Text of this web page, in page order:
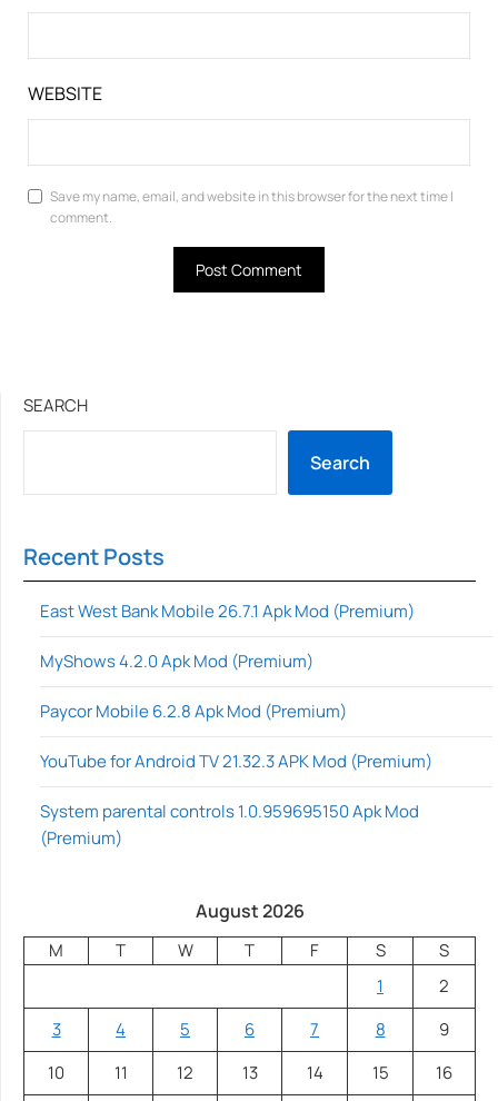
WEBSITE
Save my name, email, and website in this browser for the next time I
comment.
SEARCH
Search
Recent Posts
East West Bank Mobile 26.7.1 Apk Mod (Premium)
MyShows 4.2.0 Apk Mod (Premium)
Paycor Mobile 6.2.8 Apk Mod (Premium)
YouTube for Android TV 21.32.3 APK Mod (Premium)
System parental controls 1.0.959695150 Apk Mod
(Premium)
August 2026
M T W T F S
S
1
2
3
4 5 6 7 8
9
10
11 12 13 14 15 16